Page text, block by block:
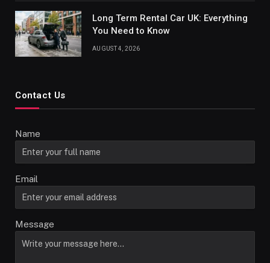
Long Term Rental Car UK: Everything
You Need to Know
AUGUST 4, 2026
Contact Us
Name
Email
Message